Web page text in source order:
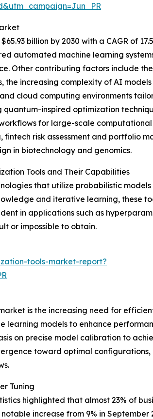
billion by 2030 with a CAGR of
automated machine learning
Other contributing factors include
the increasing complexity of AI
cloud computing environments
quantum-inspired optimization
for large-scale
fintech risk assessment and portfolio
in biotechnology and genomics.
Tools and Their Capabilities
that utilize probabilistic
and iterative learning, these
in applications such as
or impossible to obtain.
tools-market-report?
is the increasing need for
models to enhance
on precise model calibration to
toward optimal
Tuning
highlighted that almost 23% of
increase from 9% in September